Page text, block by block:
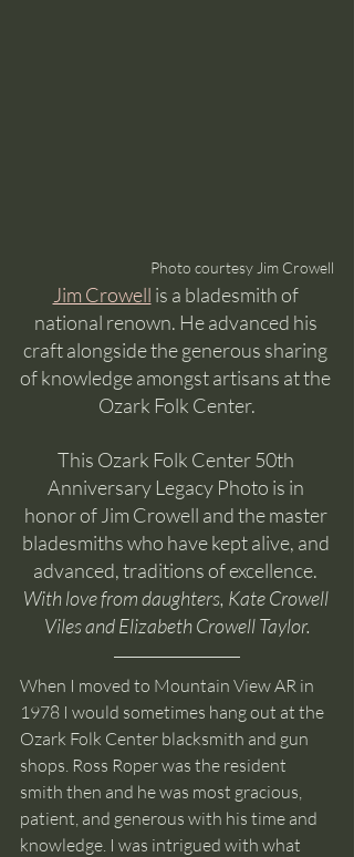
Photo courtesy Jim Crowell
Jim Crowell is a bladesmith of
national renown. He advanced his
craft alongside the generous sharing
of knowledge amongst artisans at the
Ozark Folk Center.
This Ozark Folk Center 50th
Anniversary Legacy Photo is in
honor of Jim Crowell and the master
bladesmiths who have kept alive, and
advanced, traditions of excellence.
With love from daughters, Kate Crowell
Viles and Elizabeth Crowell Taylor.
When I moved to Mountain View AR in
1978 I would sometimes hang out at the
Ozark Folk Center blacksmith and gun
shops. Ross Roper was the resident
smith then and he was most gracious,
patient, and generous with his time and
knowledge. I was intrigued with what